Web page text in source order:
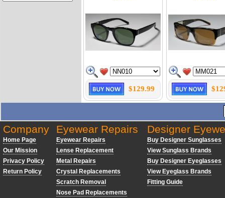
$129.99
Company
Home Page
Our Mission
Privacy Policy
Return Policy
Eyewear Repairs
Eyewear Repairs
Lense Replacement
Metal Repairs
Crystal Replacements
Scratch Removal
Nose Pad Replacements
Designer
Buy Designer Sunglasses
View Sunglass Brands
Buy Designer Eyeglasses
View Eyeglass Brands
Fitting Guide